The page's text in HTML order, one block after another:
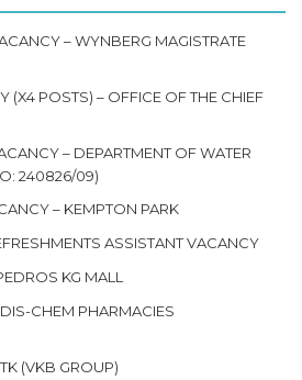
– WYNBERG MAGISTRATE
(X4 POSTS) – OFFICE OF THE CHIEF
– DEPARTMENT OF WATER
240826/09)
– KEMPTON PARK
ASSISTANT VACANCY
KG MALL
CHEM PHARMACIES
(VKB GROUP)